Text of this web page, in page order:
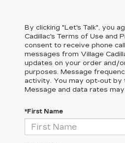
By clicking "Let's Talk", you
Cadillac's Terms of Use and
consent to receive phone
messages from Village
updates on your order and/
purposes. Message
activity. You may opt-out by
Message and data rates
*First Name